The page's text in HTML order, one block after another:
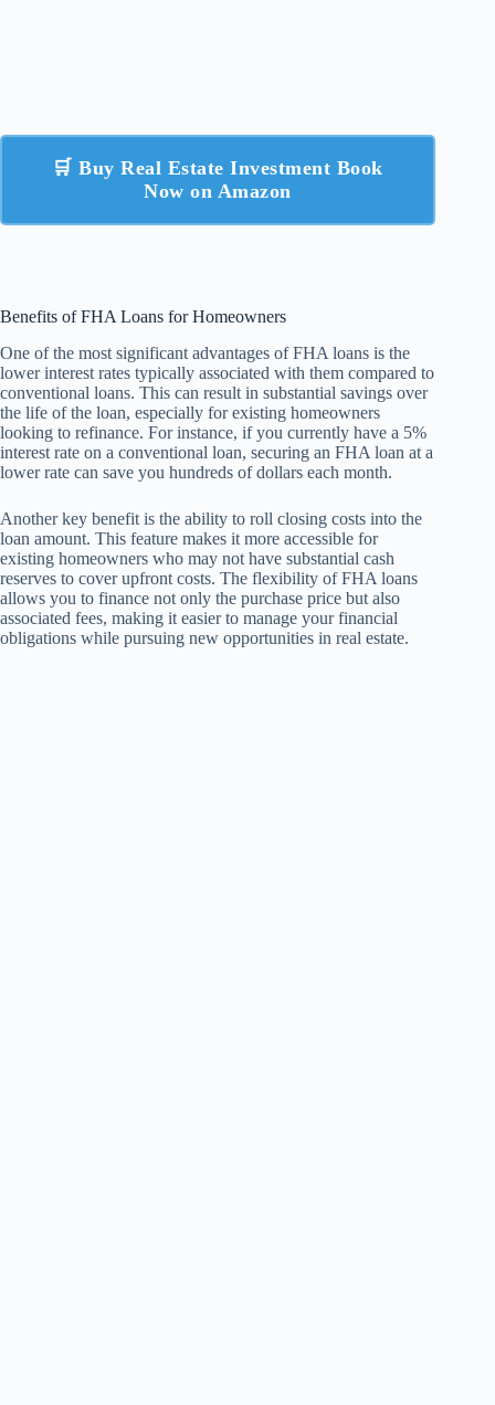
🛒 Buy Real Estate Investment Book
Now on Amazon
Benefits of FHA Loans for Homeowners
One of the most significant advantages of FHA loans is the
lower interest rates typically associated with them compared to
conventional loans. This can result in substantial savings over
the life of the loan, especially for existing homeowners
looking to refinance. For instance, if you currently have a 5%
interest rate on a conventional loan, securing an FHA loan at a
lower rate can save you hundreds of dollars each month.
Another key benefit is the ability to roll closing costs into the
loan amount. This feature makes it more accessible for
existing homeowners who may not have substantial cash
reserves to cover upfront costs. The flexibility of FHA loans
allows you to finance not only the purchase price but also
associated fees, making it easier to manage your financial
obligations while pursuing new opportunities in real estate.